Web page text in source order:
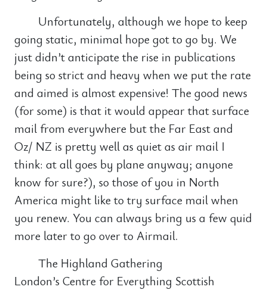
Unfortunately, although we hope to keep
going static, minimal hope got to go by. We
just didn’t anticipate the rise in publications
being so strict and heavy when we put the rate
and aimed is almost expensive! The good news
(for some) is that it would appear that surface
mail from everywhere but the Far East and
Oz/ NZ is pretty well as quiet as air mail I
think: at all goes by plane anyway; anyone
know for sure?), so those of you in North
America might like to try surface mail when
you renew. You can always bring us a few quid
more later to go over to Airmail.
The Highland Gathering
London’s Centre for Everything Scottish